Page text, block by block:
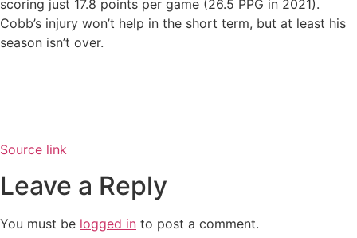
scoring just 17.8 points per game (26.5 PPG in 2021).
Cobb’s injury won’t help in the short term, but at least his
season isn’t over.
Source link
Leave a Reply
You must be logged in to post a comment.